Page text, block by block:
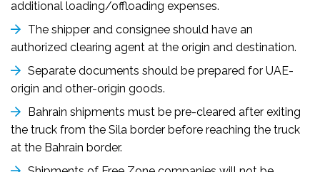
additional loading/offloading expenses.
The shipper and consignee should have an
authorized clearing agent at the origin and destination.
Separate documents should be prepared for UAE-
origin and other-origin goods.
Bahrain shipments must be pre-cleared after exiting
the truck from the Sila border before reaching the truck
at the Bahrain border.